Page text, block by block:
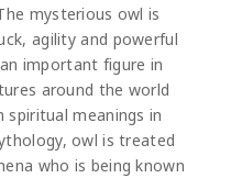
mysterious owl is
agility and powerful
important figure in
around the world
meanings in
owl is treated
who is being known